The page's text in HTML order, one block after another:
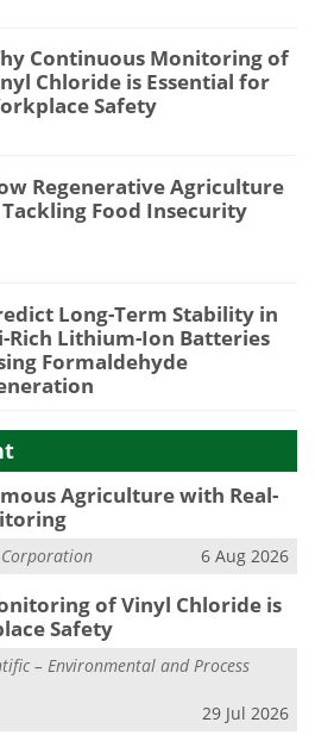
Continuous Monitoring of
Chloride is Essential for
Safety
Regenerative Agriculture
Tackling Food Insecurity
Long-Term Stability in
Rich Lithium-Ion Batteries
Formaldehyde
Agriculture with Real-
Corporation 6 Aug 2026
of Vinyl Chloride is
Safety
– Environmental and Process
29 Jul 2026